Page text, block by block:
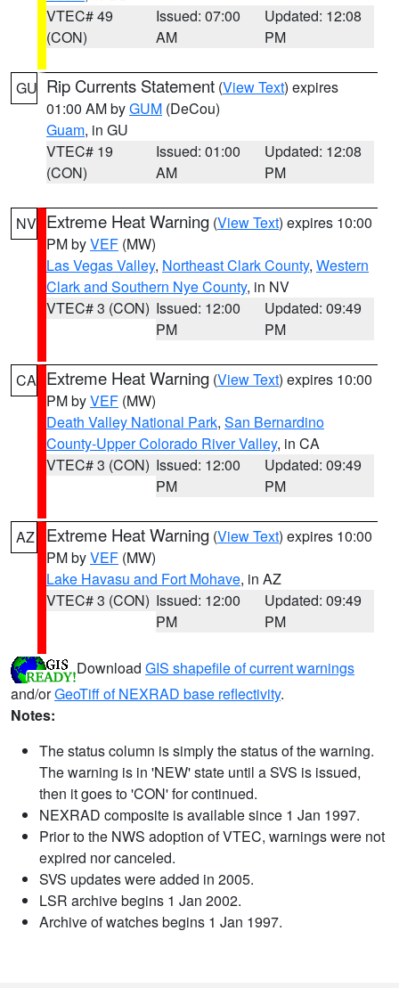
VTEC# 49
(CON)
Issued: 07:00
AM
Updated: 12:08
PM
GU Rip Currents Statement (View Text) expires
01:00 AM byGUM (DeCou)
Guam, in GU
VTEC# 19
(CON)
Issued: 01:00
AM
Updated: 12:08
PM
NV Extreme Heat Warning (View Text) expires 10:00
PM byVEF (MW)
Las Vegas Valley, Northeast Clark County, Western
Clark and Southern Nye County, in NV
VTEC# 3 (CON) Issued: 12:00
PM
Updated: 09:49
PM
CA Extreme Heat Warning (View Text) expires 10:00
PM byVEF (MW)
Death Valley National Park, San Bernardino
County-Upper Colorado River Valley, in CA
VTEC# 3 (CON) Issued: 12:00
PM
Updated: 09:49
PM
AZ Extreme Heat Warning (View Text) expires 10:00
PM byVEF (MW)
Lake Havasu and Fort Mohave, in AZ
VTEC# 3 (CON) Issued: 12:00
PM
Updated: 09:49
PM
Download GIS shapefile of current warnings
and/orGeoTiff of NEXRAD base reflectivity.
Notes:
The status column is simply the status of the warning.
The warning is in 'NEW' state until a SVS is issued,
then it goes to 'CON' for continued.
NEXRAD composite is available since 1 Jan 1997.
Prior to the NWS adoption of VTEC, warnings were not
expired nor canceled.
SVS updates were added in 2005.
LSR archive begins 1 Jan 2002.
Archive of watches begins 1 Jan 1997.